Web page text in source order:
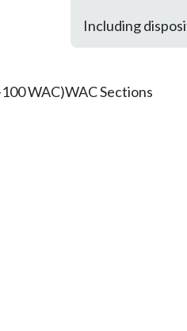
Including
WAC)WAC Sections